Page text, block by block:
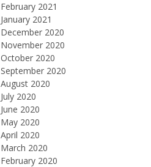
February 2021
January 2021
December 2020
November 2020
October 2020
September 2020
August 2020
July 2020
June 2020
May 2020
April 2020
March 2020
February 2020